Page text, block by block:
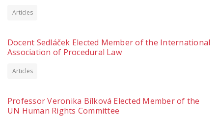
Articles
Docent Sedláček Elected Member of the International
Association of Procedural Law
Articles
Professor Veronika Bílková Elected Member of the
UN Human Rights Committee